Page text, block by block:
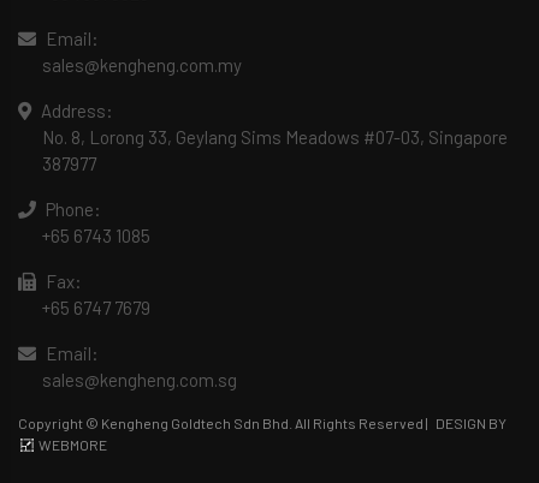
Email:
sales@kengheng.com.my
Address:
No. 8, Lorong 33, Geylang Sims Meadows #07-03, Singapore
387977
Phone:
+65 6743 1085
Fax:
+65 6747 7679
Email:
sales@kengheng.com.sg
Copyright © Kengheng Goldtech Sdn Bhd. All Rights Reserved | DESIGN BY
WEBMORE